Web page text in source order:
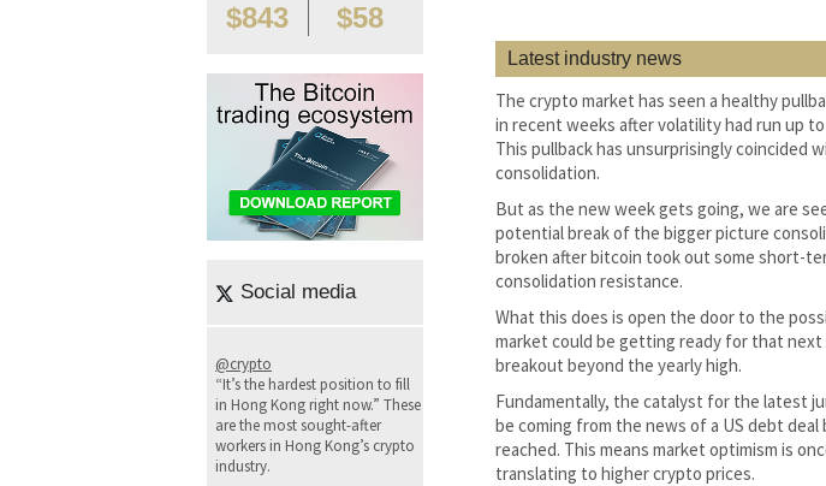
Latest industry news
The crypto market has seen a healthy
in recent weeks after volatility had run up to
This pullback has unsurprisingly coincided
consolidation.
But as the new week gets going, we are
potential break of the bigger picture
broken after bitcoin took out some short-
consolidation resistance.
What this does is open the door to the
market could be getting ready for that next
breakout beyond the yearly high.
Fundamentally, the catalyst for the latest
be coming from the news of a US debt deal
reached. This means market optimism is
translating to higher crypto prices.
$843 $58
Social media
@crypto
“It’s the hardest position to fill
in Hong Kong right now.” These
are the most sought-after
workers in Hong Kong’s crypto
industry.